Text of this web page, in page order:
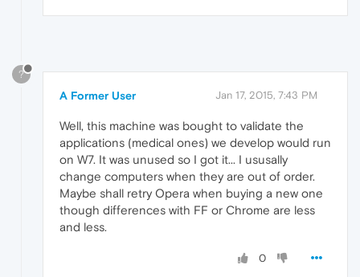
?
A Former User Jan 17, 2015, 7:43 PM
Well, this machine was bought to validate the
applications (medical ones) we develop would run
on W7. It was unused so I got it... I ususally
change computers when they are out of order.
Maybe shall retry Opera when buying a new one
though differences with FF or Chrome are less
and less.
0